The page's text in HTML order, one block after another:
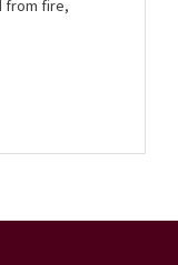
from fire,